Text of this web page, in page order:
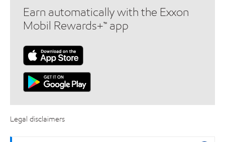
Earn automatically with the Exxon
Mobil Rewards+™ app
Legal disclaimers